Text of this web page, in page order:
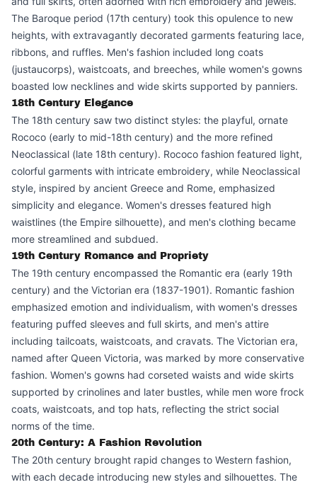
The Baroque period (17th century) took this opulence to new
heights, with extravagantly decorated garments featuring lace,
ribbons, and ruffles. Men's fashion included long coats
(justaucorps), waistcoats, and breeches, while women's gowns
boasted low necklines and wide skirts supported by panniers.
18th Century Elegance
The 18th century saw two distinct styles: the playful, ornate
Rococo (early to mid-18th century) and the more refined
Neoclassical (late 18th century). Rococo fashion featured light,
colorful garments with intricate embroidery, while Neoclassical
style, inspired by ancient Greece and Rome, emphasized
simplicity and elegance. Women's dresses featured high
waistlines (the Empire silhouette), and men's clothing became
more streamlined and subdued.
19th Century Romance and Propriety
The 19th century encompassed the Romantic era (early 19th
century) and the Victorian era (1837-1901). Romantic fashion
emphasized emotion and individualism, with women's dresses
featuring puffed sleeves and full skirts, and men's attire
including tailcoats, waistcoats, and cravats. The Victorian era,
named after Queen Victoria, was marked by more conservative
fashion. Women's gowns had corseted waists and wide skirts
supported by crinolines and later bustles, while men wore frock
coats, waistcoats, and top hats, reflecting the strict social
norms of the time.
20th Century: A Fashion Revolution
The 20th century brought rapid changes to Western fashion,
with each decade introducing new styles and silhouettes. The